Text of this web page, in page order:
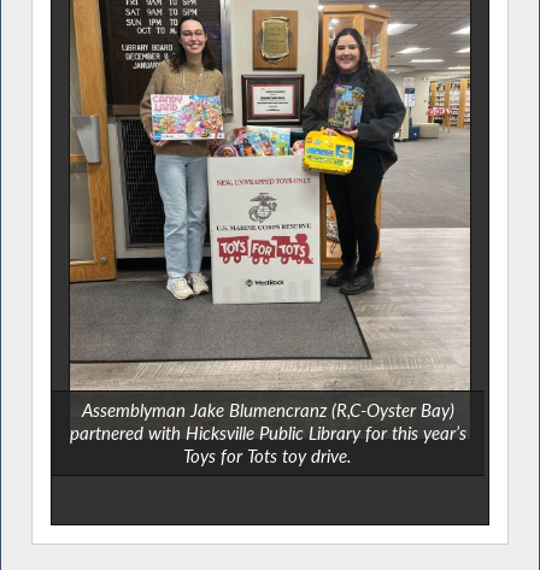
Assemblyman Jake Blumencranz (R,C-Oyster Bay)
partnered with Hicksville Public Library for this year’s
Toys for Tots toy drive.